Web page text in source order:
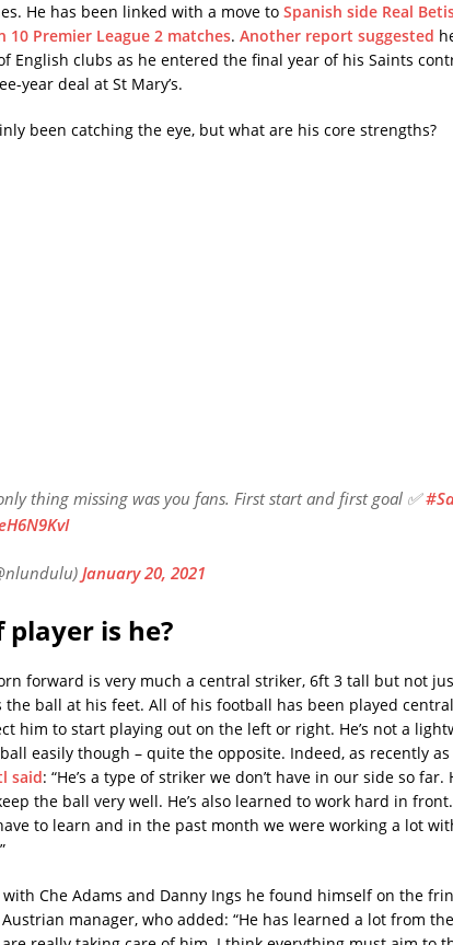
He has been linked with a move to Spanish side Real
10 Premier League 2 matches. Another report suggested
English clubs as he entered the final year of his Saints
year deal at St Mary’s.
been catching the eye, but what are his core strengths?
thing missing was you fans. First start and first goal ✅
January 20, 2021
is he?
forward is very much a central striker, 6ft 3 tall but not
the ball at his feet. All of his football has been played
him to start playing out on the left or right. He’s not a
easily though – quite the opposite. Indeed, as recently
said: “He’s a type of striker we don’t have in our side so far.
the ball very well. He’s also learned to work hard in
to learn and in the past month we were working a lot
with Che Adams and Danny Ings he found himself on the
manager, who added: “He has learned a lot from